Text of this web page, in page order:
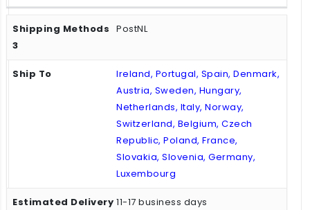
PostNL
Ireland, Portugal, Spain, Denmark,
Austria, Sweden, Hungary,
Netherlands, Italy, Norway,
Switzerland, Belgium, Czech
Republic, Poland, France,
Slovakia, Slovenia, Germany,
Luxembourg
11-17 business days